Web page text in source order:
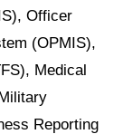
Officer
(OPMIS),
Medical
Reporting